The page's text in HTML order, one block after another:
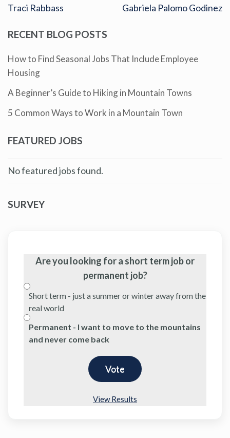
Traci Rabbass Gabriela Palomo Godinez
RECENT BLOG POSTS
How to Find Seasonal Jobs That Include Employee
Housing
A Beginner’s Guide to Hiking in Mountain Towns
5 Common Ways to Work in a Mountain Town
FEATURED JOBS
No featured jobs found.
SURVEY
Are you looking for a short term job or
permanent job?
Short term - just a summer or winter away from the
real world
Permanent - I want to move to the mountains
and never come back
View Results